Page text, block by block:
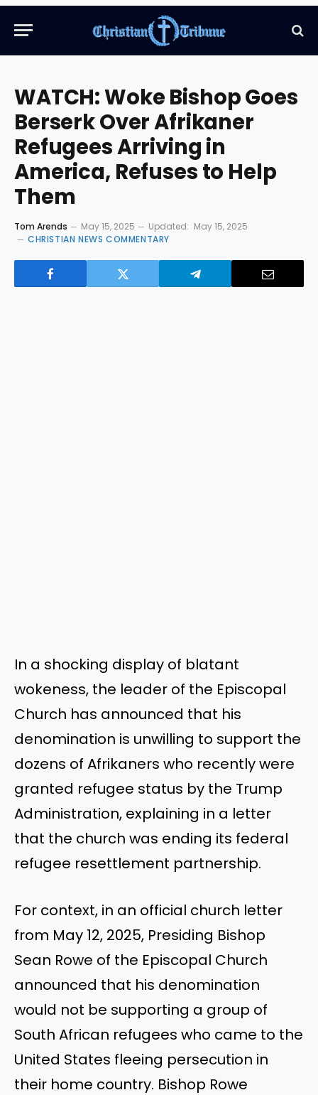
WATCH: Woke Bishop Goes
Berserk Over Afrikaner
Refugees Arriving in
America, Refuses to Help
Them
Tom Arends May 15, 2025 Updated: May 15, 2025
CHRISTIAN NEWS COMMENTARY
In a shocking display of blatant
wokeness, the leader of the Episcopal
Church has announced that his
denomination is unwilling to support the
dozens of Afrikaners who recently were
granted refugee status by the Trump
Administration, explaining in a letter
that the church was ending its federal
refugee resettlement partnership.
For context, in an official church letter
from May 12, 2025, Presiding Bishop
Sean Rowe of the Episcopal Church
announced that his denomination
would not be supporting a group of
South African refugees who came to the
United States fleeing persecution in
their home country. Bishop Rowe